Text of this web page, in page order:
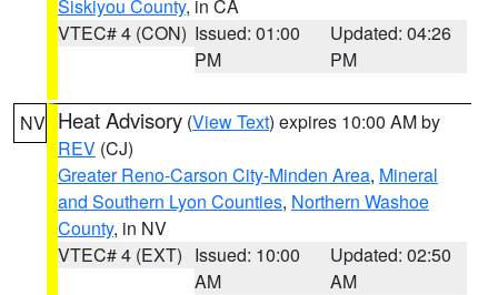
Siskiyou County, in CA
VTEC# 4 (CON) Issued: 01:00
PM
Updated: 04:26
PM
NV Heat Advisory (View Text) expires 10:00 AM by
REV (CJ)
Greater Reno-Carson City-Minden Area, Mineral
and Southern Lyon Counties, Northern Washoe
County, in NV
VTEC# 4 (EXT) Issued: 10:00
AM
Updated: 02:50
AM